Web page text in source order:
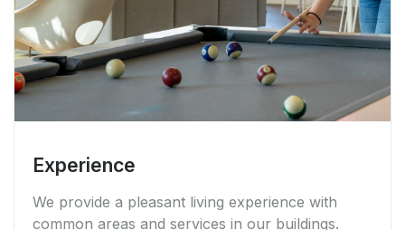
Experience
We provide a pleasant living experience with
common areas and services in our buildings.